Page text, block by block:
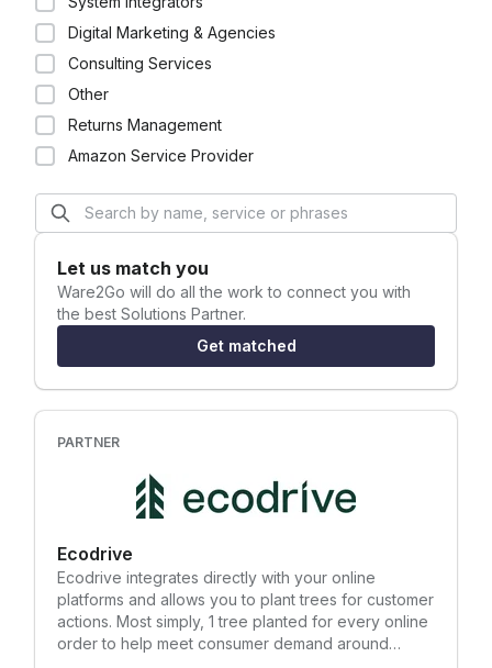
Digital Marketing & Agencies
Consulting Services
Other
Returns Management
Amazon Service Provider
Let us match you
Ware2Go will do all the work to connect you with
the best Solutions Partner.
Get matched
PARTNER
Ecodrive
Ecodrive integrates directly with your online
platforms and allows you to plant trees for customer
actions. Most simply, 1 tree planted for every online
order to help meet consumer demand around